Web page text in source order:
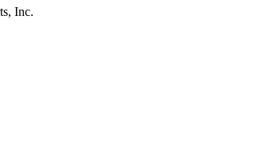
Inc.